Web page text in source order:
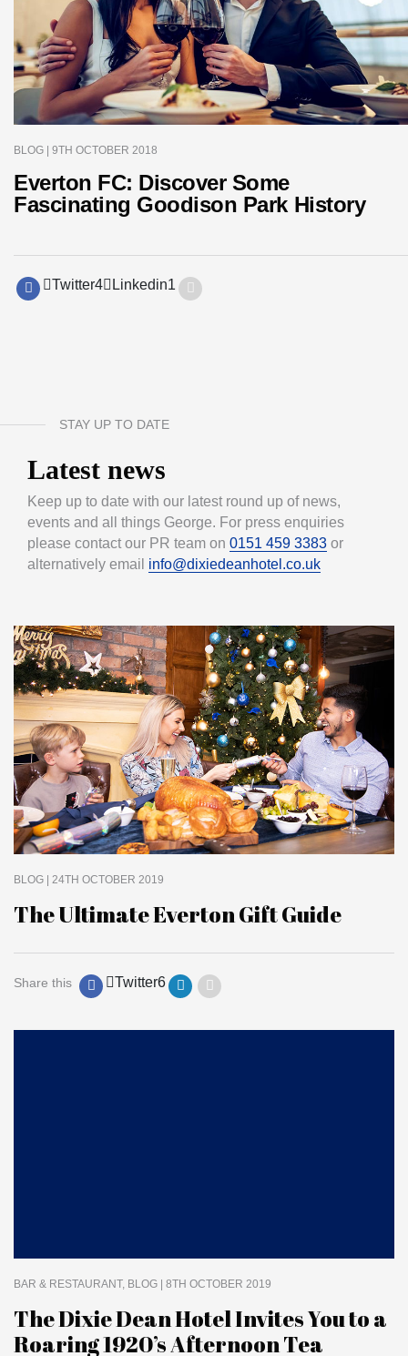
BLOG | 9TH OCTOBER 2018
Everton FC: Discover Some
Fascinating Goodison Park History
Twitter4 Linkedin1
STAY UP TO DATE
Latest news
Keep up to date with our latest round up of news,
events and all things George. For press enquiries
please contact our PR team on 0151 459 3383 or
alternatively email info@dixiedeanhotel.co.uk
BLOG | 24TH OCTOBER 2019
The Ultimate Everton Gift Guide
Share this Twitter6
BAR & RESTAURANT BLOG | 8TH OCTOBER 2019
The Dixie Dean Hotel Invites You to a
Roaring 1920’s Afternoon Tea